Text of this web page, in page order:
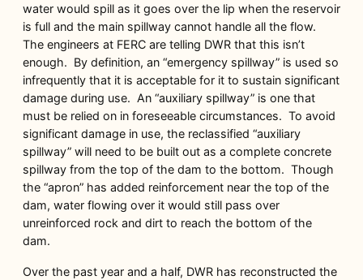
water would spill as it goes over the lip when the reservoir
is full and the main spillway cannot handle all the flow.
The engineers at FERC are telling DWR that this isn’t
enough. By definition, an “emergency spillway” is used so
infrequently that it is acceptable for it to sustain significant
damage during use. An “auxiliary spillway” is one that
must be relied on in foreseeable circumstances. To avoid
significant damage in use, the reclassified “auxiliary
spillway” will need to be built out as a complete concrete
spillway from the top of the dam to the bottom. Though
the “apron” has added reinforcement near the top of the
dam, water flowing over it would still pass over
unreinforced rock and dirt to reach the bottom of the
dam.
Over the past year and a half, DWR has reconstructed the